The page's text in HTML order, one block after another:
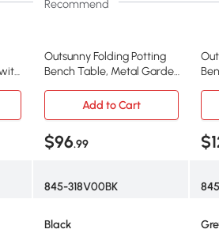
Recommend
Outsunny Folding Potting
Bench Table, Metal Garden
Add to Cart
$96.99
845-318V00BK
Black